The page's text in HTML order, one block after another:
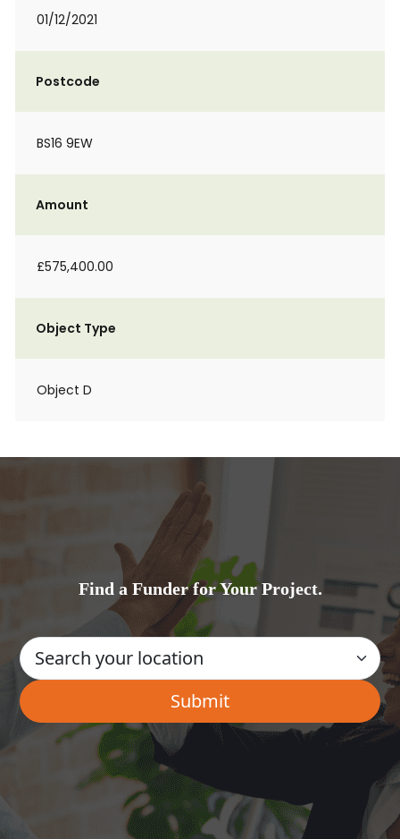
01/12/2021
Postcode
BS16 9EW
Amount
£575,400.00
Object Type
Object D
Find a Funder for Your Project.